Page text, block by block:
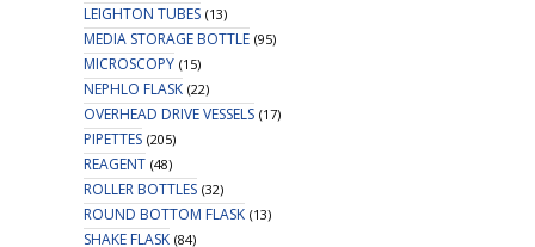
LEIGHTON TUBES (13)
MEDIA STORAGE BOTTLE (95)
MICROSCOPY (15)
NEPHLO FLASK (22)
OVERHEAD DRIVE VESSELS (17)
PIPETTES (205)
REAGENT (48)
ROLLER BOTTLES (32)
ROUND BOTTOM FLASK (13)
SHAKE FLASK (84)